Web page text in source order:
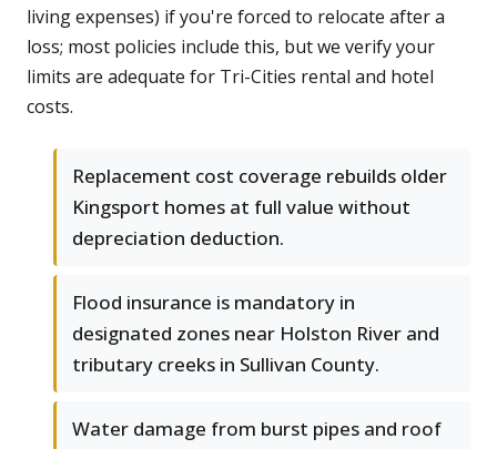
living expenses) if you're forced to relocate after a
loss; most policies include this, but we verify your
limits are adequate for Tri-Cities rental and hotel
costs.
Replacement cost coverage rebuilds older
Kingsport homes at full value without
depreciation deduction.
Flood insurance is mandatory in
designated zones near Holston River and
tributary creeks in Sullivan County.
Water damage from burst pipes and roof